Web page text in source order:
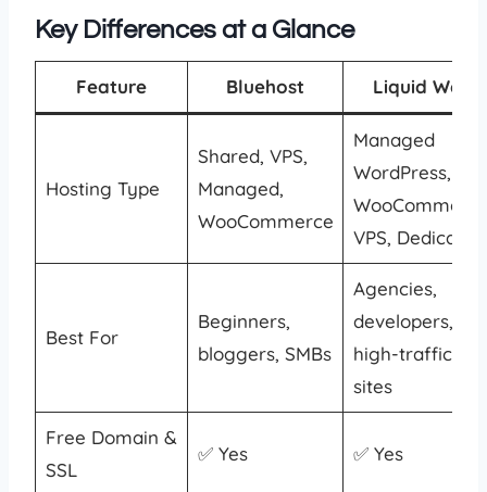
Key Differences at a Glance
Feature Bluehost Liquid Web
Hosting Type
Shared, VPS,
Managed,
WooCommerce
Managed
WordPress,
VPS, Dedicated
Best For
Beginners,
bloggers, SMBs
Agencies,
developers,
high-traffic
sites
Free Domain &
SSL
✅ Yes ✅ Yes